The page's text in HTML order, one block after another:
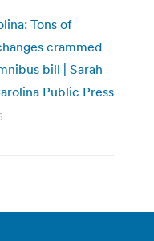
Tons of
crammed
bill | Sarah
Public Press